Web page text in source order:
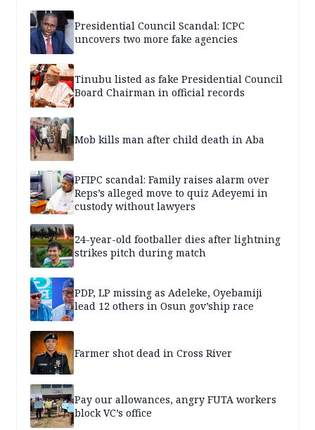
Presidential Council Scandal: ICPC
uncovers two more fake agencies
Tinubu listed as fake Presidential Council
Board Chairman in official records
Mob kills man after child death in Aba
PFIPC scandal: Family raises alarm over
Reps’s alleged move to quiz Adeyemi in
custody without lawyers
24-year-old footballer dies after lightning
strikes pitch during match
PDP, LP missing as Adeleke, Oyebamiji
lead 12 others in Osun gov’ship race
Farmer shot dead in Cross River
Pay our allowances, angry FUTA workers
block VC’s office